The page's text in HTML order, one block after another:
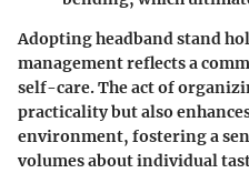
Adopting headband stand
management reflects a
self-care. The act of
practicality but also
environment, fostering a
volumes about individual